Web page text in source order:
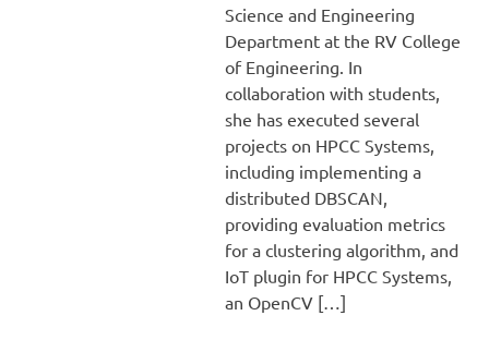
Science and Engineering
Department at the RV College
of Engineering. In
collaboration with students,
she has executed several
projects on HPCC Systems,
including implementing a
distributed DBSCAN,
providing evaluation metrics
for a clustering algorithm, and
IoT plugin for HPCC Systems,
an OpenCV […]